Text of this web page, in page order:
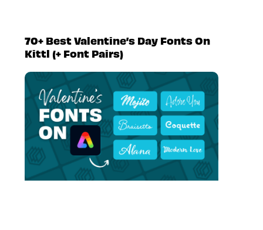
70+ Best Valentine’s Day Fonts On
Kittl (+ Font Pairs)